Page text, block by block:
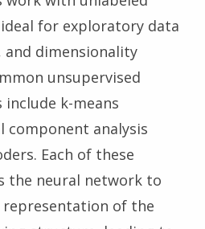
for exploratory data
and dimensionality
unsupervised
k-means
analysis
Each of these
the neural network to
of the